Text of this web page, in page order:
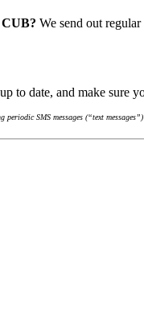
We send out
to date, and make
SMS messages (“text